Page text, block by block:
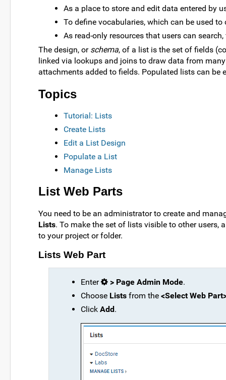
As a place to store and edit data entered by
To define vocabularies, which can be used
As read-only resources that users can
The design, or schema, of a list is the set of fields
linked via lookups and joins to draw data from
attachments added to fields. Populated lists can be
Topics
Tutorial: Lists
Create Lists
Edit a List Design
Populate a List
Manage Lists
List Web Parts
You need to be an administrator to create and
Lists. To make the set of lists visible to other
to your project or folder.
Lists Web Part
Enter > Page Admin Mode.
Choose Lists from the <Select Web
Click Add .